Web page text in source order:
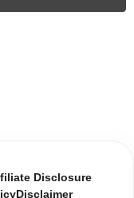
Disclosure
Disclaimer